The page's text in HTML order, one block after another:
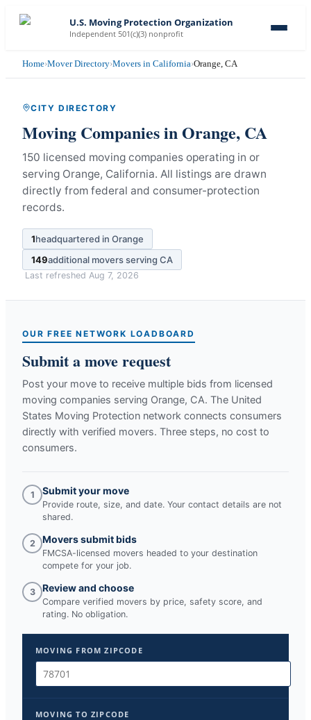
U.S. Moving Protection Organization
Independent 501(c)(3) nonprofit
Home›Mover Directory›Movers in California›Orange, CA
CITY DIRECTORY
Moving Companies inOrange, CA
150 licensed moving companies operating in or
serving Orange, California. All listings are drawn
directly from federal and consumer-protection
records.
1headquartered in Orange
149additional movers serving CA
Last refreshed Aug 7, 2026
OUR FREE NETWORK LOADBOARD
Submit a move request
Post your move to receive multiple bids from licensed
moving companies serving Orange, CA. The United
States Moving Protection network connects consumers
directly with verified movers. Three steps, no cost to
consumers.
1 Submit your move
Provide route, size, and date. Your contact details are not
shared.
2 Movers submit bids
FMCSA-licensed movers headed to your destination
compete for your job.
3 Review and choose
Compare verified movers by price, safety score, and
rating. No obligation.
MOVING FROM ZIPCODE
MOVING TO ZIPCODE